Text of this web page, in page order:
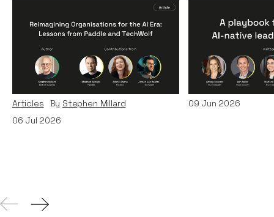
Reimagining
Era: Lessons from Paddle
and TechWolf
Articles By Stephen Millard
06 Jul 2026
A Playbook
AI-Native
Teams
Articles ByItxaso
09 Jun 2026